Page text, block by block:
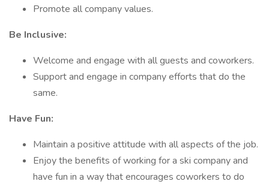
Promote all company values.
Be Inclusive:
Welcome and engage with all guests and coworkers.
Support and engage in company efforts that do the
same.
Have Fun:
Maintain a positive attitude with all aspects of the job.
Enjoy the benefits of working for a ski company and
have fun in a way that encourages coworkers to do